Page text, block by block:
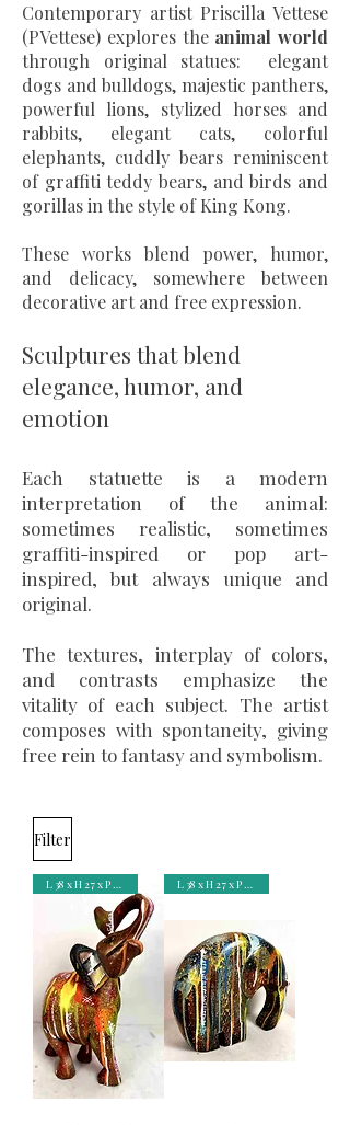
Contemporary artist Priscilla Vettese
(PVettese) explores the animal world
through original statues: elegant
dogs and bulldogs, majestic panthers,
powerful lions, stylized horses and
rabbits, elegant cats, colorful
elephants, cuddly bears reminiscent
of graffiti teddy bears, and birds and
gorillas in the style of King Kong.
These works blend power, humor,
and delicacy, somewhere between
decorative art and free expression.
Sculptures that blend
elegance, humor, and
emotion
Each statuette is a modern
interpretation of the animal:
sometimes realistic, sometimes
graffiti-inspired or pop art-
inspired, but always unique and
original.
The textures, interplay of colors,
and contrasts emphasize the
vitality of each subject. The artist
composes with spontaneity, giving
free rein to fantasy and symbolism.
Filter
L 38 x H 27 x P 11 cm L 38 x H 27 x P 11 cm